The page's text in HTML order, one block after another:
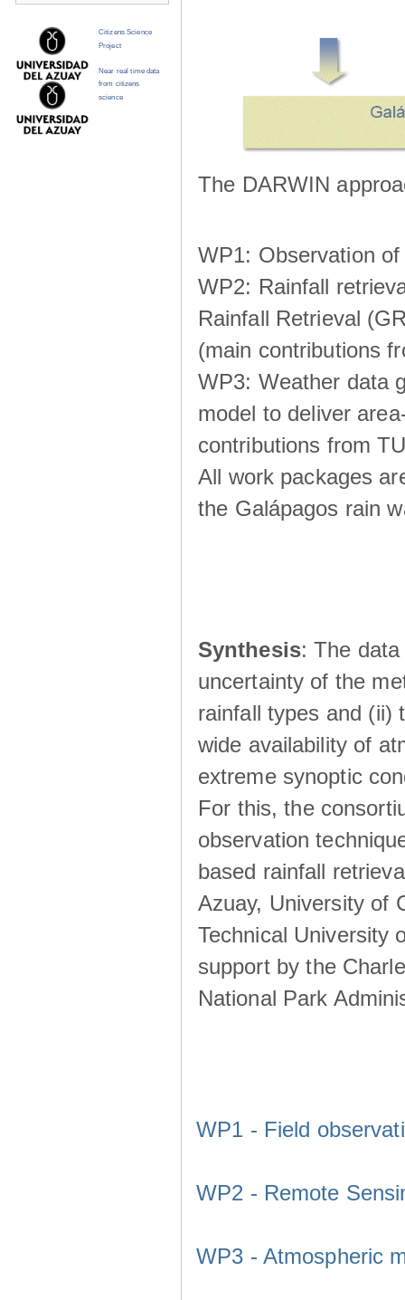
The DARWIN
WP1: Observation
WP2: Rainfall
Rainfall Retrieval
(main contributions
WP3: Weather data
model to deliver
contributions from
All work packages
the Galápagos rain
Synthesis: The
uncertainty of the
rainfall types and (ii)
wide availability of
extreme synoptic
For this, the
observation
based rainfall
Azuay, University of
Technical University
support by the
National Park
WP1 - Field
WP2 - Remote
WP3 - Atmospheric
Citizens Science
Project
Near real time data
from citizens
science